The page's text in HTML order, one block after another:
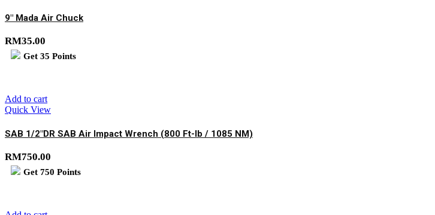
9″ Mada Air Chuck
RM35.00
Get 35 Points
Add to cart
Quick View
SAB 1/2″DR SAB Air Impact Wrench (800 Ft-lb / 1085 NM)
RM750.00
Get 750 Points